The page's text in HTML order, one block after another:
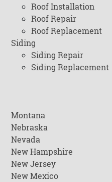
Roof Installation
Roof Repair
Roof Replacement
Siding
Siding Repair
Siding Replacement
Montana
Nebraska
Nevada
New Hampshire
New Jersey
New Mexico